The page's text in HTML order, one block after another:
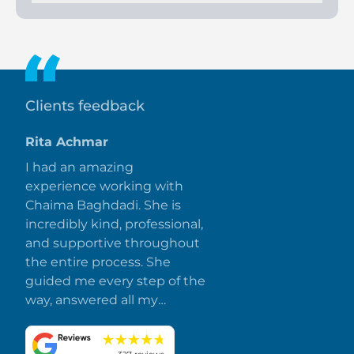
Ajman's natural beauty.
Clients feedback
Rita Achmar
I had an amazing
experience working with
Chaima Baghdadi. She is
incredibly kind, professional,
and supportive throughout
the entire process. She
guided me every step of the
way, answered all my
made everything smooth